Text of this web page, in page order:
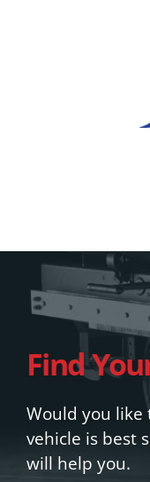
Find
Would you like
vehicle is best
will help you.